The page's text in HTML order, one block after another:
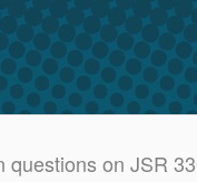
questions on JSR